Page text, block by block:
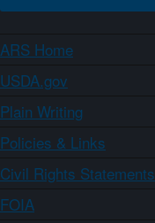
ARS Home
USDA.gov
Plain Writing
Policies & Links
Civil Rights Statements
FOIA